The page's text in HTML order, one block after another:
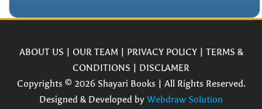
ABOUT US | OUR TEAM| PRIVACY POLICY| TERMS &
CONDITIONS | DISCLAMER
Copyrights © 2026 Shayari Books | All Rights Reserved.
Designed & Developed by Webdraw Solution